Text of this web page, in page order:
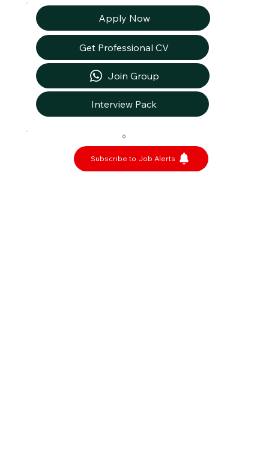
Apply Now
Get Professional CV
Join Group
Interview Pack
0
Subscribe to Job Alerts